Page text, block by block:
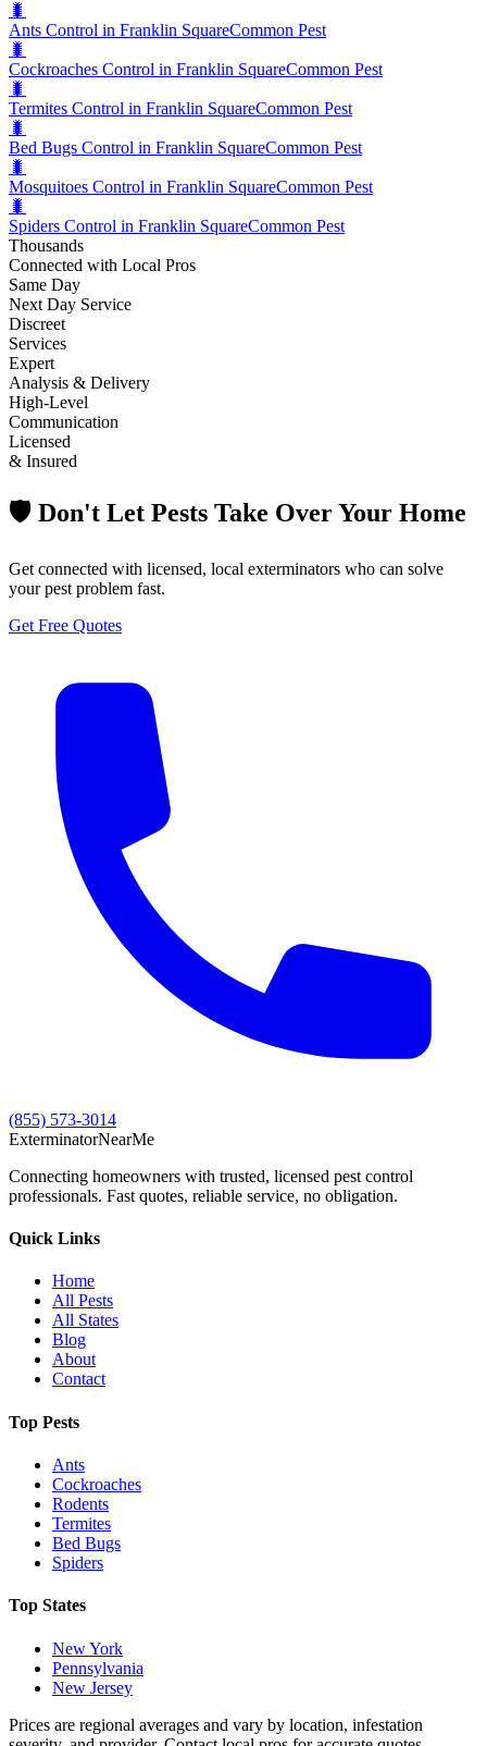
🐛
Ants Control in Franklin SquareCommon Pest
🐛
Cockroaches Control in Franklin SquareCommon Pest
🐛
Termites Control in Franklin SquareCommon Pest
🐛
Bed Bugs Control in Franklin SquareCommon Pest
🐛
Mosquitoes Control in Franklin SquareCommon Pest
🐛
Spiders Control in Franklin SquareCommon Pest
Thousands
Connected with Local Pros
Same Day
Next Day Service
Discreet
Services
Expert
Analysis & Delivery
High-Level
Communication
Licensed
& Insured
🛡️ Don't Let Pests Take Over Your Home
Get connected with licensed, local exterminators who can solve
your pest problem fast.
Get Free Quotes
(855) 573-3014
ExterminatorNearMe
Connecting homeowners with trusted, licensed pest control
professionals. Fast quotes, reliable service, no obligation.
Quick Links
Home
All Pests
All States
Blog
About
Contact
Top Pests
Ants
Cockroaches
Rodents
Termites
Bed Bugs
Spiders
Top States
New York
Pennsylvania
New Jersey
Prices are regional averages and vary by location, infestation